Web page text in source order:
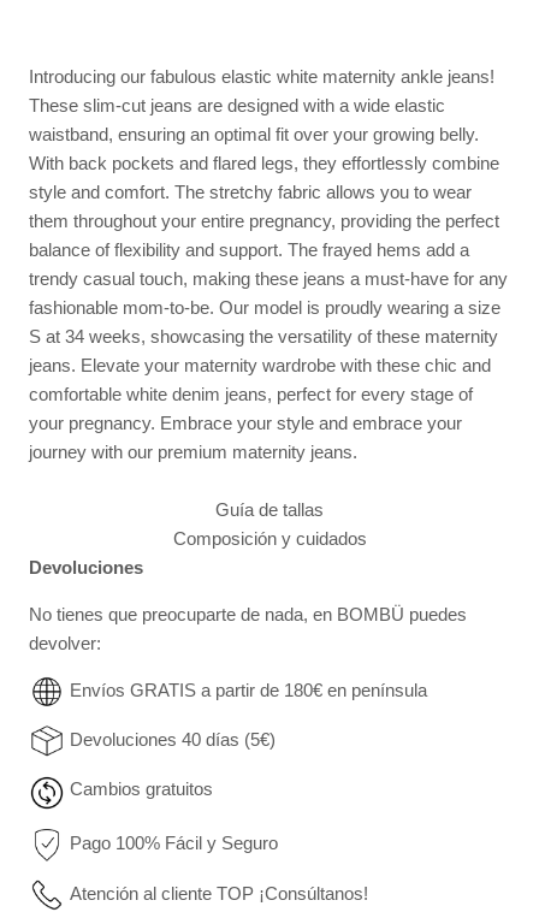
Introducing our fabulous elastic white maternity ankle jeans!
These slim-cut jeans are designed with a wide elastic
waistband, ensuring an optimal fit over your growing belly.
With back pockets and flared legs, they effortlessly combine
style and comfort. The stretchy fabric allows you to wear
them throughout your entire pregnancy, providing the perfect
balance of flexibility and support. The frayed hems add a
trendy casual touch, making these jeans a must-have for any
fashionable mom-to-be. Our model is proudly wearing a size
S at 34 weeks, showcasing the versatility of these maternity
jeans. Elevate your maternity wardrobe with these chic and
comfortable white denim jeans, perfect for every stage of
your pregnancy. Embrace your style and embrace your
journey with our premium maternity jeans.
Guía de tallas
Composición y cuidados
Devoluciones
No tienes que preocuparte de nada, en BOMBÜ puedes
devolver:
Envíos GRATIS a partir de 180€ en península
Devoluciones 40 días (5€)
Cambios gratuitos
Pago 100% Fácil y Seguro
Atención al cliente TOP ¡Consúltanos!